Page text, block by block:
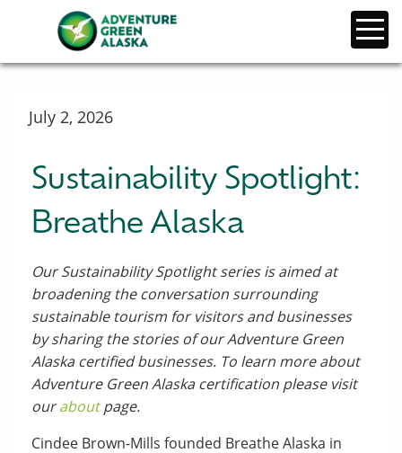
July 2, 2026
Sustainability Spotlight:
Breathe Alaska
Our Sustainability Spotlight series is aimed at
broadening the conversation surrounding
sustainable tourism for visitors and businesses
by sharing the stories of our Adventure Green
Alaska certified businesses. To learn more about
Adventure Green Alaska certification please visit
ouraboutpage.
Cindee Brown-Mills founded Breathe Alaska in